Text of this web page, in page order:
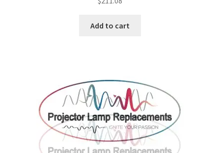
smartboard-projector-lamps
viewsonic-projector-lamps
vivitek-projector-lamps
Add to cart